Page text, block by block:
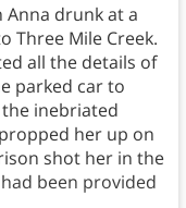
drunk at a
Three Mile Creek.
all the details of
parked car to
inebriated
her up on
shot her in the
been provided